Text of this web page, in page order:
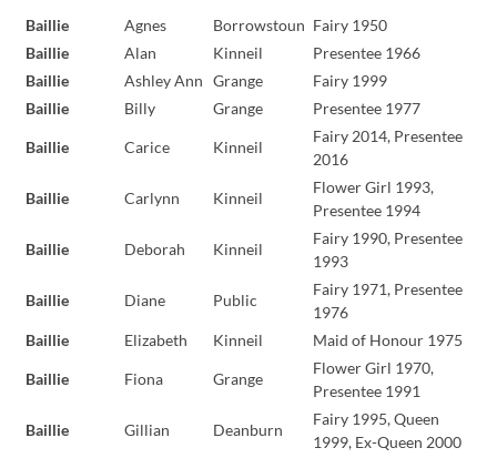
Baillie Agnes Borrowstoun Fairy 1950
Baillie
Alan Kinneil
Presentee 1966
Baillie
Ashley Ann Grange
Fairy 1999
Baillie
Billy Grange Presentee 1977
Baillie Carice Kinneil
Fairy 2014, Presentee
2016
Baillie Carlynn Kinneil
Flower Girl 1993,
Presentee 1994
Baillie Deborah Kinneil
Fairy 1990, Presentee
1993
Baillie Diane Public
Fairy 1971, Presentee
1976
Baillie
Elizabeth Kinneil Maid of Honour 1975
Baillie Fiona Grange
Flower Girl 1970,
Presentee 1991
Baillie Gillian Deanburn
Fairy 1995, Queen
1999, Ex-Queen 2000